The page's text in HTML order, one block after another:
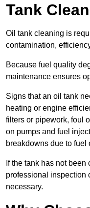
Tank
Oil tank cleaning is
contamination,
Because fuel quality
maintenance ensures
Signs that an oil tank
heating or engine
filters or pipework, foul
on pumps and fuel
breakdowns due to fuel
If the tank has not
professional inspection
necessary.